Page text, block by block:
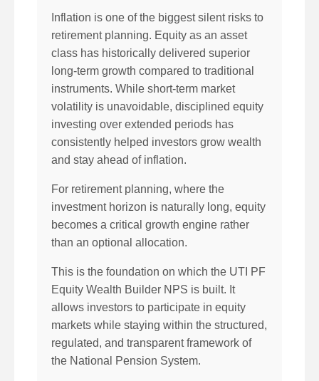
Inflation is one of the biggest silent risks to
retirement planning. Equity as an asset
class has historically delivered superior
long-term growth compared to traditional
instruments. While short-term market
volatility is unavoidable, disciplined equity
investing over extended periods has
consistently helped investors grow wealth
and stay ahead of inflation.
For retirement planning, where the
investment horizon is naturally long, equity
becomes a critical growth engine rather
than an optional allocation.
This is the foundation on which the UTI PF
Equity Wealth Builder NPS is built. It
allows investors to participate in equity
markets while staying within the structured,
regulated, and transparent framework of
the National Pension System.